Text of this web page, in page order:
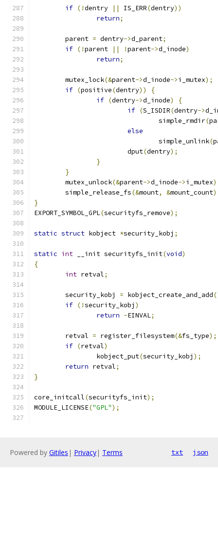
if (!dentry || IS_ERR(dentry))
return;
	parent
= dentry->d_parent;
if (!parent || !parent->d_inode)
return;
	mutex_lock
(&parent->d_inode->i_mutex);
if (positive(dentry))
{
if (dentry->d_inode)
{
if (S_ISDIR(dentry->
				simple_rmdir
(
else
				simple_unlink
(
			dput
(dentry);
}
}
	mutex_unlock
(&parent->d_inode->i_mutex
	simple_release_fs
(&mount, &mount_count
}
EXPORT_SYMBOL_GPL(securityfs_remove);
static struct kobject *security_kobj ;
static int __init securityfs_init(void)
{
int retval;
	security_kobj
= kobject_create_and_add(
if (!security_kobj )
return -EINVAL;
	retval
= register_filesystem(&fs_type);
if (retval)
		kobject_put
(security_kobj );
return retval;
}
core_initcall(securityfs_init);
MODULE_LICENSE("GPL");
Powered by Gitiles | Privacy| Terms txt json